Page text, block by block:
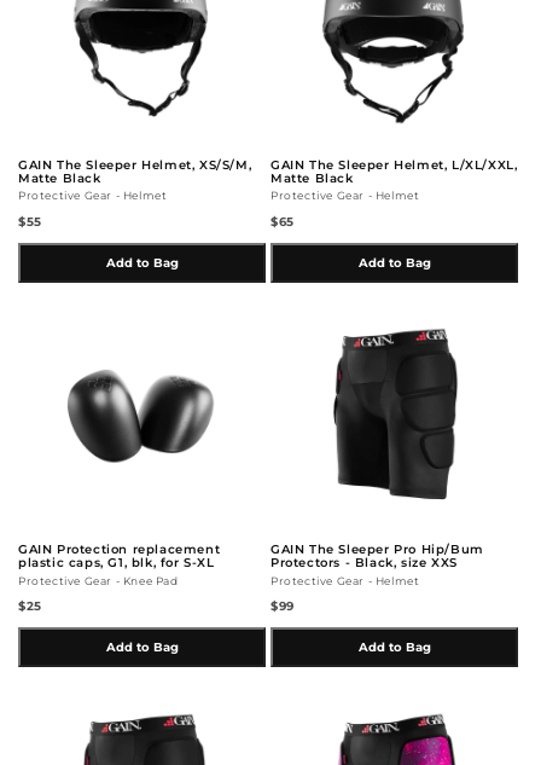
GAIN The Sleeper Helmet, XS/S/M,
Matte Black
Protective Gear - Helmet
$55
Add to Bag
GAIN The Sleeper Helmet, L/XL/XXL,
Matte Black
Protective Gear - Helmet
$65
Add to Bag
GAIN Protection replacement
plastic caps, G1, blk, for S-XL
Protective Gear - Knee Pad
$25
Add to Bag
GAIN The Sleeper Pro Hip/Bum
Protectors - Black, size XXS
Protective Gear - Helmet
$99
Add to Bag